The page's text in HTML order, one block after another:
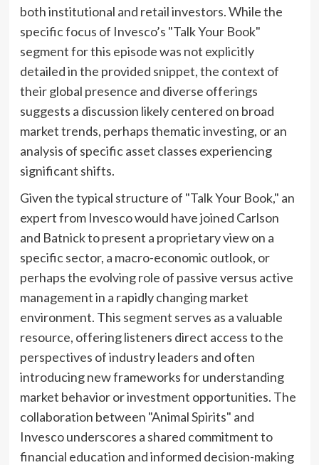
both institutional and retail investors. While the
specific focus of Invesco’s "Talk Your Book"
segment for this episode was not explicitly
detailed in the provided snippet, the context of
their global presence and diverse offerings
suggests a discussion likely centered on broad
market trends, perhaps thematic investing, or an
analysis of specific asset classes experiencing
significant shifts.
Given the typical structure of "Talk Your Book," an
expert from Invesco would have joined Carlson
and Batnick to present a proprietary view on a
specific sector, a macro-economic outlook, or
perhaps the evolving role of passive versus active
management in a rapidly changing market
environment. This segment serves as a valuable
resource, offering listeners direct access to the
perspectives of industry leaders and often
introducing new frameworks for understanding
market behavior or investment opportunities. The
collaboration between "Animal Spirits" and
Invesco underscores a shared commitment to
financial education and informed decision-making